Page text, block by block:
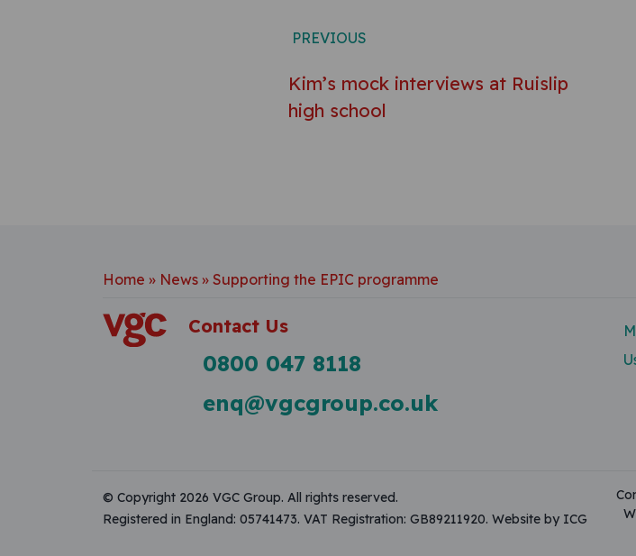
Post navigation
PREVIOUS
Kim’s mock interviews at Ruislip
high school
Home » News » Supporting the EPIC programme
Contact Us
0800 047 8118
enq@vgcgroup.co.uk
© Copyright 2026 VGC Group. All rights reserved.
Registered in England: 05741473. VAT Registration: GB89211920. Website by ICG